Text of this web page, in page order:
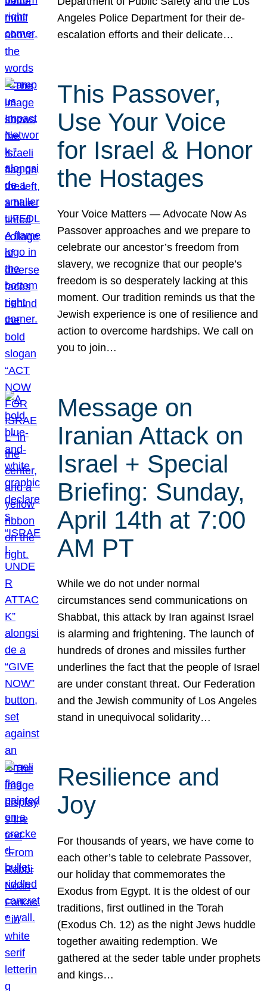
Angeles Police Department for their de-
escalation efforts and their delicate…
This Passover,
Use Your Voice
for Israel & Honor
the Hostages
Your Voice Matters — Advocate Now As
Passover approaches and we prepare to
celebrate our ancestor’s freedom from
slavery, we recognize that our people’s
freedom is so desperately lacking at this
moment. Our tradition reminds us that the
Jewish experience is one of resilience and
action to overcome hardships. We call on
you to join…
Message on
Iranian Attack on
Israel + Special
Briefing: Sunday,
April 14th at 7:00
AM PT
While we do not under normal
circumstances send communications on
Shabbat, this attack by Iran against Israel
is alarming and frightening. The launch of
hundreds of drones and missiles further
underlines the fact that the people of Israel
are under constant threat. Our Federation
and the Jewish community of Los Angeles
stand in unequivocal solidarity…
Resilience and
Joy
For thousands of years, we have come to
each other’s table to celebrate Passover,
our holiday that commemorates the
Exodus from Egypt. It is the oldest of our
traditions, first outlined in the Torah
(Exodus Ch. 12) as the night Jews huddle
together awaiting redemption. We
gathered at the seder table under prophets
and kings…